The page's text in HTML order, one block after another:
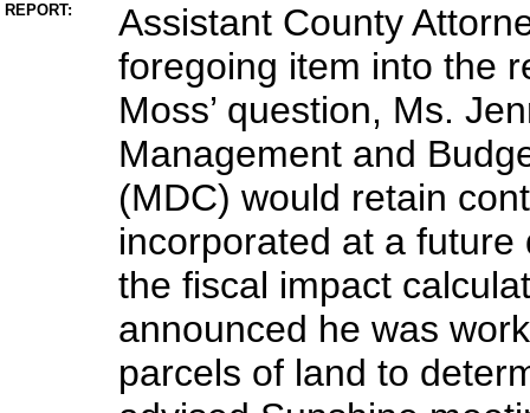
REPORT:
Assistant County
foregoing item into the
Moss’ question, Ms.
Management and
(MDC) would retain
incorporated at a
the fiscal impact
announced he was
parcels of land to